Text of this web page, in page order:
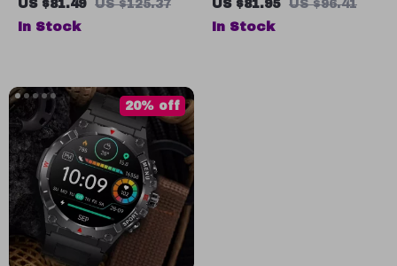
1.85” HD Display
US $81.49 US $125.37
In Stock
Bluetooth Calling, AI
US $81.95 US $96.41
In Stock
20% off